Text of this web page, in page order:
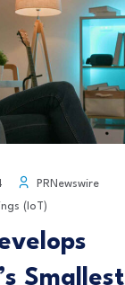
PRNewswire
(IoT)
Smallest